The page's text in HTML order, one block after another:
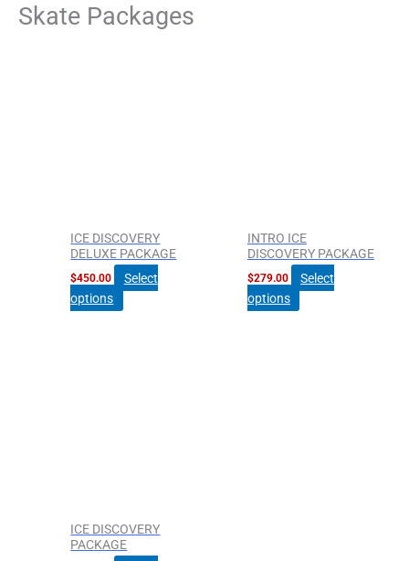
Skate Packages
ICE DISCOVERY
DELUXE PACKAGE
$450.00
Select
options
INTRO ICE
DISCOVERY PACKAGE
$279.00
Select
options
ICE DISCOVERY
PACKAGE